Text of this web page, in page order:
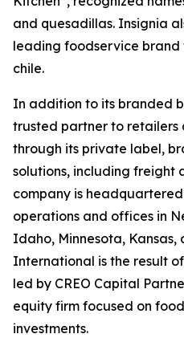
and quesadillas. Insignia
leading foodservice brand
chile.
In addition to its branded
trusted partner to retailers
through its private label,
solutions, including freight
company is
operations and offices in
Idaho, Minnesota, Kansas,
International is the result
led by CREO Capital
equity firm focused on
investments.